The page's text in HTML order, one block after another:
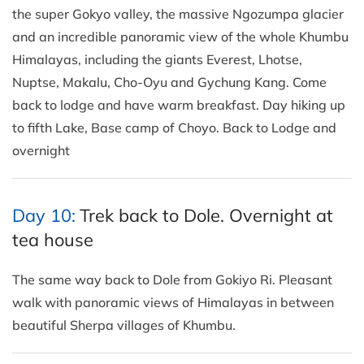
the super Gokyo valley, the massive Ngozumpa glacier
and an incredible panoramic view of the whole Khumbu
Himalayas, including the giants Everest, Lhotse,
Nuptse, Makalu, Cho-Oyu and Gychung Kang. Come
back to lodge and have warm breakfast. Day hiking up
to fifth Lake, Base camp of Choyo. Back to Lodge and
overnight
Day 10: Trek back to Dole. Overnight at
tea house
The same way back to Dole from Gokiyo Ri. Pleasant
walk with panoramic views of Himalayas in between
beautiful Sherpa villages of Khumbu.